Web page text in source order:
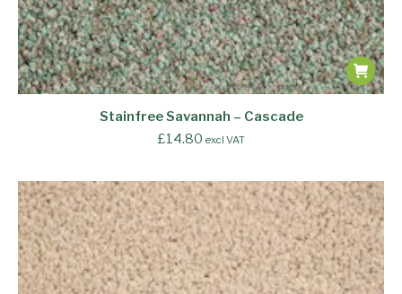
Stainfree Savannah – Cascade
£14.80 excl VAT